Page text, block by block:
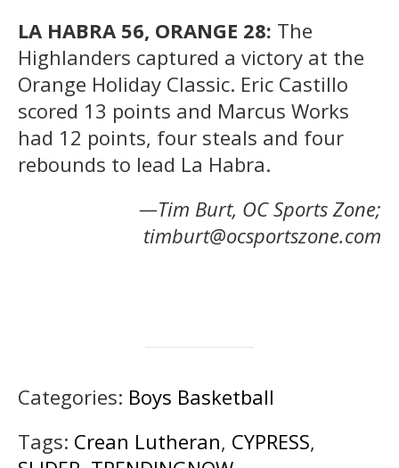
LA HABRA 56, ORANGE 28: The
Highlanders captured a victory at the
Orange Holiday Classic. Eric Castillo
scored 13 points and Marcus Works
had 12 points, four steals and four
rebounds to lead La Habra.
—Tim Burt, OC Sports Zone;
timburt@ocsportszone.com
Categories: Boys Basketball
Tags: Crean Lutheran, CYPRESS,